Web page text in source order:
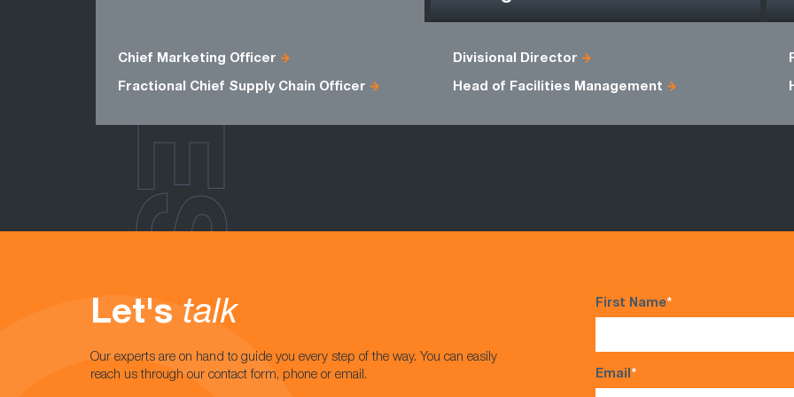
Chief Marketing Officer Divisional Director
Fractional Chief Supply Chain Officer Head of Facilities Management
Let's talk
Our experts are on hand to guide you every step of the way. You can easily
reach us through our contact form, phone or email.
First Name*
Email*